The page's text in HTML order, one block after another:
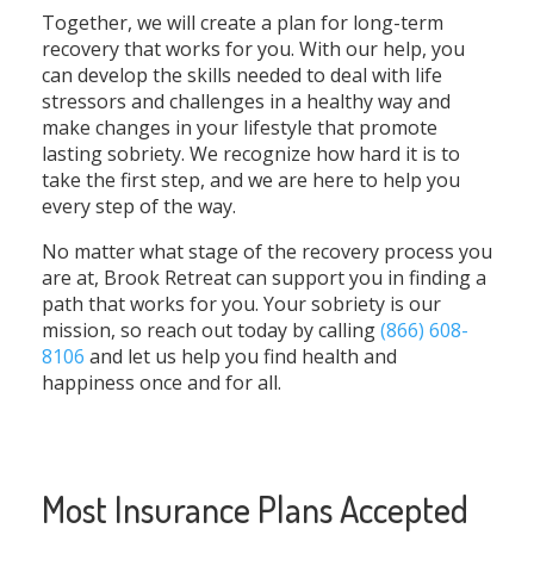
Together, we will create a plan for long-term
recovery that works for you. With our help, you
can develop the skills needed to deal with life
stressors and challenges in a healthy way and
make changes in your lifestyle that promote
lasting sobriety. We recognize how hard it is to
take the first step, and we are here to help you
every step of the way.
No matter what stage of the recovery process you
are at, Brook Retreat can support you in finding a
path that works for you. Your sobriety is our
mission, so reach out today by calling(866) 608-
8106 and let us help you find health and
happiness once and for all.
Most Insurance Plans Accepted